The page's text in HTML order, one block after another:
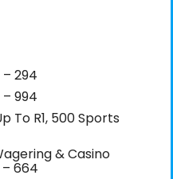
294
994
To R1, 500 Sports
& Casino
664